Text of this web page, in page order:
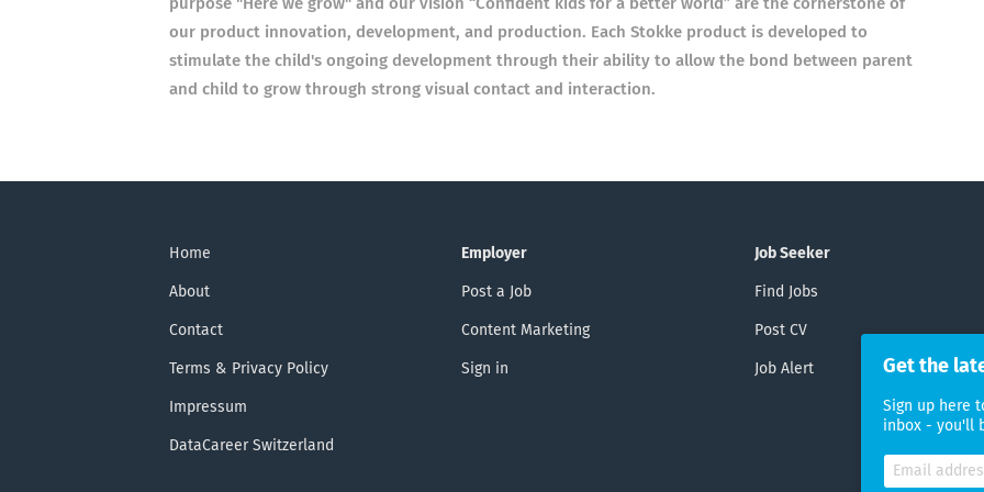
purpose "Here we grow" and our vision “Confident kids for a better world” are the cornerstone of
our product innovation, development, and production. Each Stokke product is developed to
stimulate the child's ongoing development through their ability to allow the bond between parent
and child to grow through strong visual contact and interaction.
Home
About
Contact
Terms & Privacy Policy
Impressum
DataCareer Switzerland
Employer
Post a Job
Content Marketing
Sign in
Job Seeker
Find Jobs
Post CV
Job Alert Get the
Sign up here
inbox - you'll